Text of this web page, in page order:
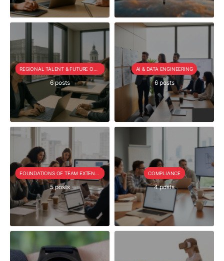
6 posts
AI & DATA ENGINEERING
6 posts
5 posts
COMPLIANCE
4 posts